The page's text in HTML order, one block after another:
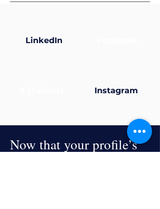
LinkedIn
Instagram
Now that your profile’s